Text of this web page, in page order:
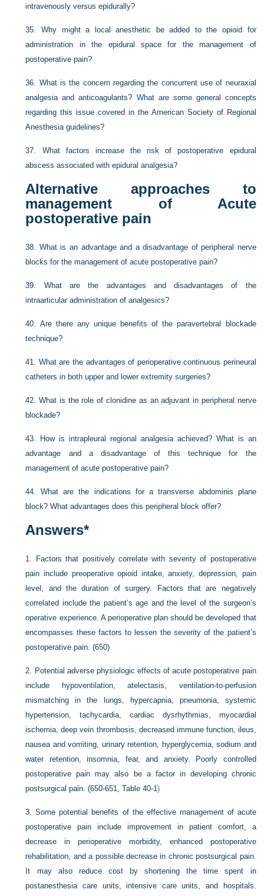
intravenously versus epidurally?
35.Why might a local anesthetic be added to the opioid for
administration in the epidural space for the management of
postoperative pain?
36. What is the concern regarding the concurrent use of neuraxial
analgesia and anticoagulants? What are some general concepts
regarding this issue covered in the American Society of Regional
Anesthesia guidelines?
37. What factors increase the risk of postoperative epidural
abscess associated with epidural analgesia?
Alternative approaches to
management of Acute
postoperative pain
38. What is an advantage and a disadvantage of peripheral nerve
blocks for the management of acute postoperative pain?
39. What are the advantages and disadvantages of the
intraarticular administration of analgesics?
40. Are there any unique benefits of the paravertebral blockade
technique?
41. What are the advantages of perioperative continuous perineural
catheters in both upper and lower extremity surgeries?
42.What is the role of clonidine as an adjuvant in peripheral nerve
blockade?
43.
How is intrapleural regional analgesia achieved? What is an
advantage and a disadvantage of this technique for the
management of acute postoperative pain?
44.What are the indications for a transverse abdominis plane
block? What advantages does this peripheral block offer?
Answers*
1.
Factors that positively correlate with severity of postoperative
pain include preoperative opioid intake, anxiety, depression, pain
level, and the duration of surgery. Factors that are negatively
correlated include the patient’s age and the level of the surgeon’s
operative experience. A perioperative plan should be developed that
encompasses these factors to lessen the severity of the patient’s
postoperative pain. (650)
2. Potential adverse physiologic effects of acute postoperative pain
include hypoventilation, atelectasis, ventilation-to-perfusion
mismatching in the lungs, hypercapnia, pneumonia, systemic
hypertension, tachycardia, cardiac dysrhythmias, myocardial
ischemia, deep vein thrombosis, decreased immune function, ileus,
nausea and vomiting, urinary retention, hyperglycemia, sodium and
water retention, insomnia, fear, and anxiety. Poorly controlled
postoperative pain may also be a factor in developing chronic
postsurgical pain. (650-651,Table 40-1)
3.Some potential benefits of the effective management of acute
postoperative pain include improvement in patient comfort, a
decrease in perioperative morbidity, enhanced postoperative
rehabilitation, and a possible decrease in chronic postsurgical pain.
It may also reduce cost by shortening the time spent in
postanesthesia care units, intensive care units, and hospitals.